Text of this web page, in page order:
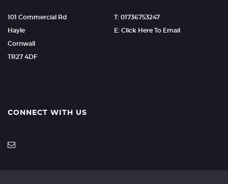
101 Commercial Rd
Hayle
Cornwall
TR27 4DF
T: 01736753247
E: Click Here To Email
CONNECT WITH US